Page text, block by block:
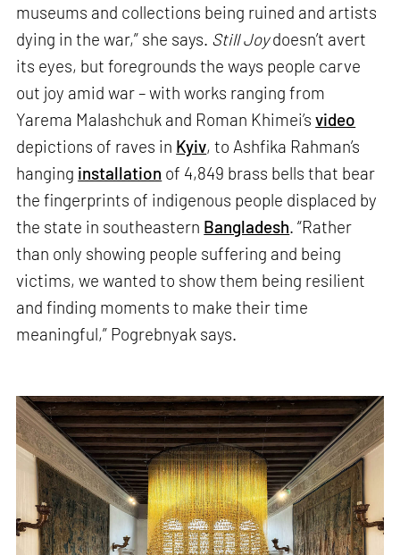
museums and collections being ruined and artists
dying in the war,” she says. Still Joydoesn’t avert
its eyes, but foregrounds the ways people carve
out joy amid war – with works ranging from
Yarema Malashchuk and Roman Khimei’svideo
depictions of raves in Kyiv, to Ashfika Rahman’s
hanging installation of 4,849 brass bells that bear
the fingerprints of indigenous people displaced by
the state in southeastern Bangladesh. “Rather
than only showing people suffering and being
victims, we wanted to show them being resilient
and finding moments to make their time
meaningful,” Pogrebnyak says.